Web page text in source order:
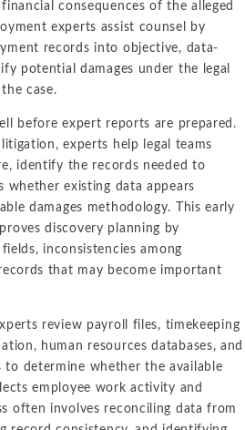
Damages
Data Analytics
Labor and
Personal Injury,
and
Automotive
Blockchain and
Chemicals
Electric Power
and Natural
Gas
Entertainment
and Leisure
Financial
Markets
Food and
Beverage
consequences of the alleged
experts assist counsel by
records into objective, data-
potential damages under the legal
case.
before expert reports are prepared.
experts help legal teams
identify the records needed to
whether existing data appears
damages methodology. This early
discovery planning by
inconsistencies among
that may become important
review payroll files, timekeeping
human resources databases, and
determine whether the available
employee work activity and
often involves reconciling data from